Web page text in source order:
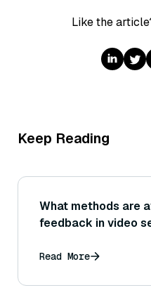
Like the
Keep Reading
What methods are
feedback in video
Read More